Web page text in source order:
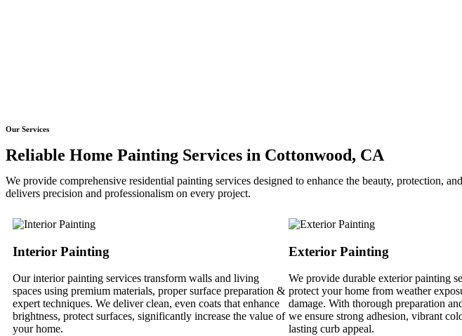
Our Services
Reliable Home Painting Services in Cottonwood, CA
We provide comprehensive residential painting services designed to enhance the beauty, protection,
delivers precision and professionalism on every project.
Interior Painting
Our interior painting services transform walls and living
spaces using premium materials, proper surface preparation &
expert techniques. We deliver clean, even coats that enhance
brightness, protect surfaces, significantly increase the value of
your home.
Exterior Painting
We provide durable exterior painting
protect your home from weather
damage. With thorough preparation
we ensure strong adhesion, vibrant
lasting curb appeal.